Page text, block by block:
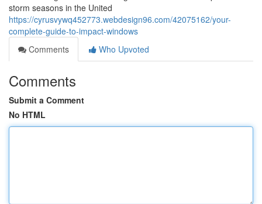
storm seasons in the United
https://cyrusvywq452773.webdesign96.com/42075162/your-
complete-guide-to-impact-windows
Comments
Who Upvoted
Comments
Submit a Comment
No HTML